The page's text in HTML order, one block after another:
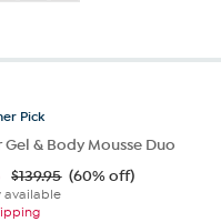
Pick
Gel & Body Mousse Duo
$139.95 (60% off)
available